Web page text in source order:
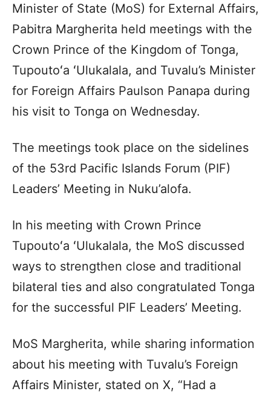
Minister of State (MoS) for External Affairs,
Pabitra Margherita held meetings with the
Crown Prince of the Kingdom of Tonga,
Tupoutoʻa ʻUlukalala, and Tuvalu’s Minister
for Foreign Affairs Paulson Panapa during
his visit to Tonga on Wednesday.
The meetings took place on the sidelines
of the 53rd Pacific Islands Forum (PIF)
Leaders’ Meeting in Nuku’alofa.
In his meeting with Crown Prince
Tupoutoʻa ʻUlukalala, the MoS discussed
ways to strengthen close and traditional
bilateral ties and also congratulated Tonga
for the successful PIF Leaders’ Meeting.
MoS Margherita, while sharing information
about his meeting with Tuvalu’s Foreign
Affairs Minister, stated on X, “Had a